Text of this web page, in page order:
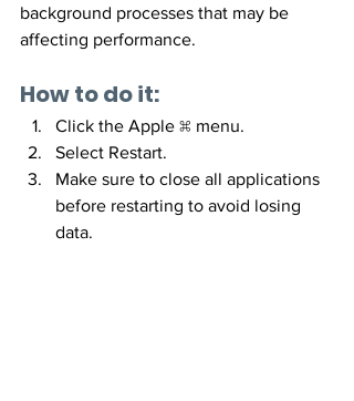
background processes that may be
affecting performance.
How to do it:
Click the Apple  menu.
Select Restart.
Make sure to close all applications
before restarting to avoid losing
data.